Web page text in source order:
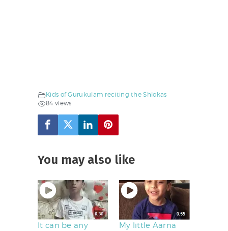
Kids of Gurukulam reciting the Shlokas
84 views
You may also like
It can be any
My little Aarna